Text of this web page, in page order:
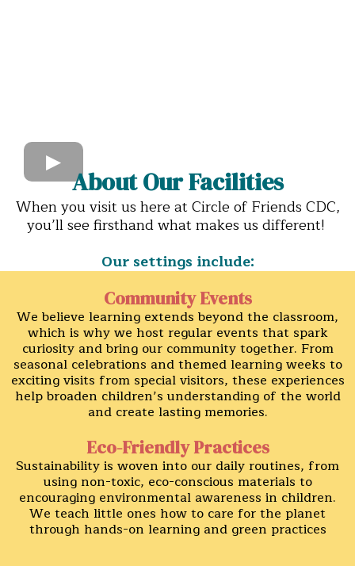
About Our Facilities
When you visit us here at Circle of Friends CDC,
you’ll see firsthand what makes us different!
Our settings include:
Community Events
We believe learning extends beyond the classroom,
which is why we host regular events that spark
curiosity and bring our community together. From
seasonal celebrations and themed learning weeks to
exciting visits from special visitors, these experiences
help broaden children’s understanding of the world
and create lasting memories.
Eco-Friendly Practices
Sustainability is woven into our daily routines, from
using non-toxic, eco-conscious materials to
encouraging environmental awareness in children.
We teach little ones how to care for the planet
through hands-on learning and green practices